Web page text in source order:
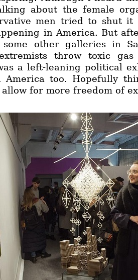
about the female
men tried to shut it
in America. But
other galleries in
throw toxic
a left-leaning political
America too. Hopefully
for more freedom of